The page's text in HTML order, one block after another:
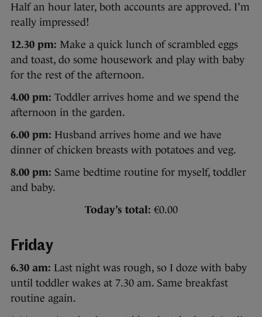
Half an hour later, both accounts are approved. I’m
really impressed!
12.30 pm: Make a quick lunch of scrambled eggs
and toast, do some housework and play with baby
for the rest of the afternoon.
4.00 pm: Toddler arrives home and we spend the
afternoon in the garden.
6.00 pm: Husband arrives home and we have
dinner of chicken breasts with potatoes and veg.
8.00 pm: Same bedtime routine for myself, toddler
and baby.
Today’s total: €0.00
Friday
6.30 am: Last night was rough, so I doze with baby
until toddler wakes at 7.30 am. Same breakfast
routine again.